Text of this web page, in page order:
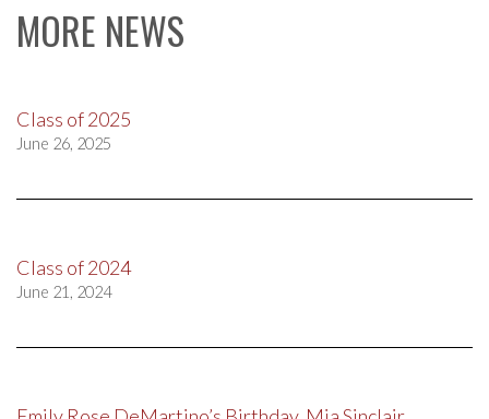
MORE NEWS
Class of 2025
June 26, 2025
Class of 2024
June 21, 2024